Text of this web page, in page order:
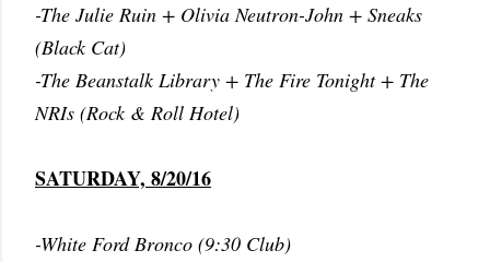
-The Julie Ruin + Olivia Neutron-John + Sneaks
(Black Cat)
-The Beanstalk Library + The Fire Tonight + The
NRIs (Rock & Roll Hotel)
SATURDAY, 8/20/16
-White Ford Bronco (9:30 Club)